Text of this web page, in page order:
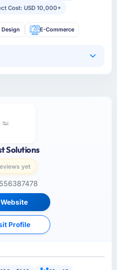
Cost: USD 10,000+
Design E-Commerce
Solutions
yet
Profile